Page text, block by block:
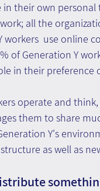
their own personal
all the
workers  use online
of Generation Y
in their preference
operate and
them to share
Y's
as well as